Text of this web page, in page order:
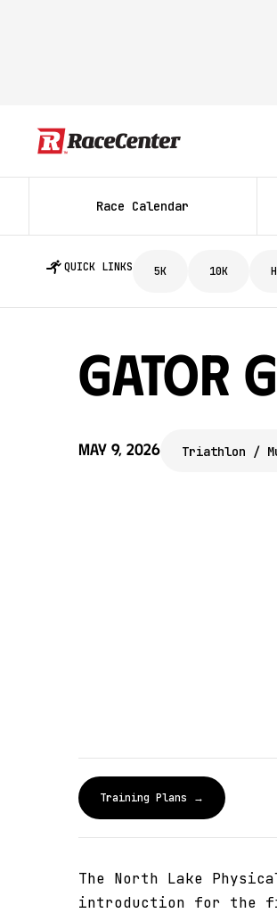
Race Calendar
QUICK LINKS 5K 10K
Gator
May 9, 2026 Triathlon /
Training Plans →
The North Lake
introduction for the